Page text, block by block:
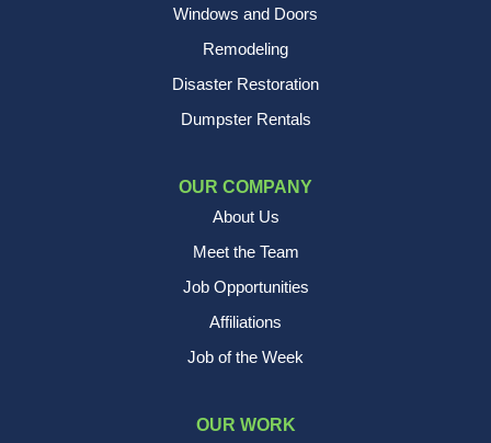
Windows and Doors
Remodeling
Disaster Restoration
Dumpster Rentals
OUR COMPANY
About Us
Meet the Team
Job Opportunities
Affiliations
Job of the Week
OUR WORK